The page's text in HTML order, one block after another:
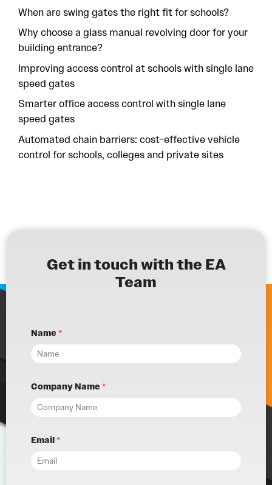
When are swing gates the right fit for schools?
Why choose a glass manual revolving door for your
building entrance?
Improving access control at schools with single lane
speed gates
Smarter office access control with single lane
speed gates
Automated chain barriers: cost-effective vehicle
control for schools, colleges and private sites
Get in touch with the EA
Team
Name*
Company Name*
Email*